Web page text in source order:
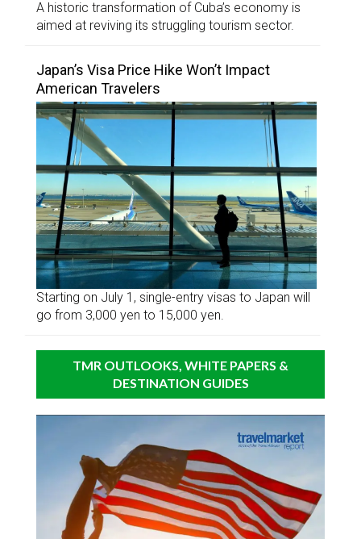
A historic transformation of Cuba’s economy is
aimed at reviving its struggling tourism sector.
Japan’s Visa Price Hike Won’t Impact
American Travelers
Starting on July 1, single-entry visas to Japan will
go from 3,000 yen to 15,000 yen.
TMR OUTLOOKS, WHITE PAPERS &
DESTINATION GUIDES